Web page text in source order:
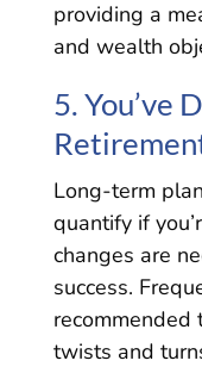
providing a
and wealth
5. You’ve
Long-term
quantify if
changes are
success.
recommended
twists and